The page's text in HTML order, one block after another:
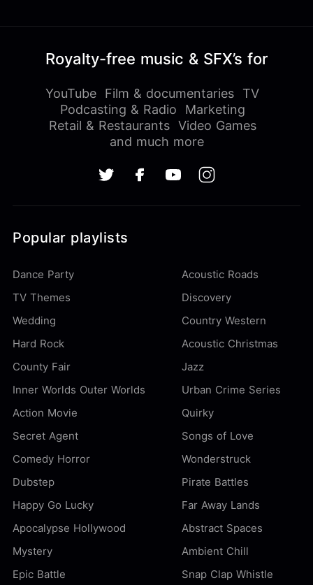
Royalty-free music & SFX’s for
YouTube Film & documentaries
TV
Podcasting & Radio
Marketing
Retail & Restaurants Video Games
and much more
Popular playlists
Dance Party
Acoustic Roads
TV Themes
Discovery
Wedding
Country Western
Hard Rock
Acoustic Christmas
County Fair
Jazz
Inner Worlds Outer Worlds
Urban Crime Series
Action Movie
Quirky
Secret Agent
Songs of Love
Comedy Horror
Wonderstruck
Dubstep
Pirate Battles
Happy Go Lucky
Far Away Lands
Apocalypse Hollywood
Abstract Spaces
Mystery
Ambient Chill
Epic Battle
Snap Clap Whistle